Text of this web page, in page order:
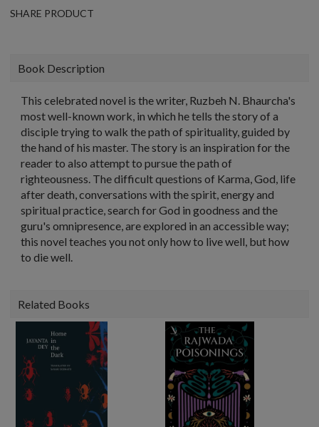
SHARE PRODUCT
Book Description
This celebrated novel is the writer, Ruzbeh N. Bhaurcha's
most well-known work, in which he tells the story of a
disciple trying to walk the path of spirituality, guided by
the hand of his master. The story is an inspiration for the
reader to also attempt to pursue the path of
righteousness. The difficult questions of Karma, God, life
after death, conversations with the spirit, energy and
spiritual practice, search for God in goodness and the
guru's omnipresence, are explored in an accessible way;
this novel teaches you not only how to live well, but how
to die well.
Related Books